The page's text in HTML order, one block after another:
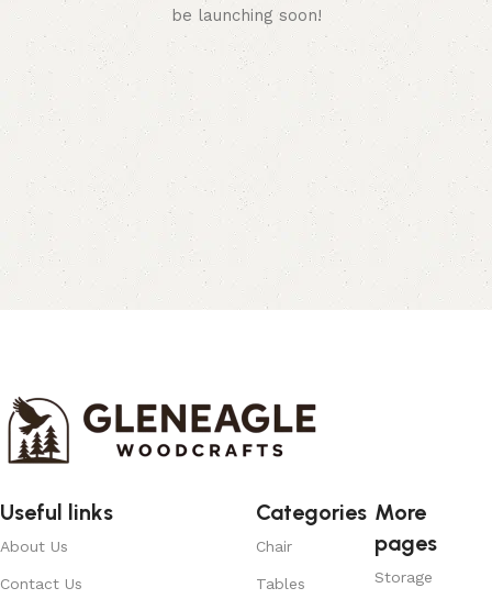
be launching soon!
Useful links
About Us
Contact Us
Categories
Chair
Tables
More
pages
Storage